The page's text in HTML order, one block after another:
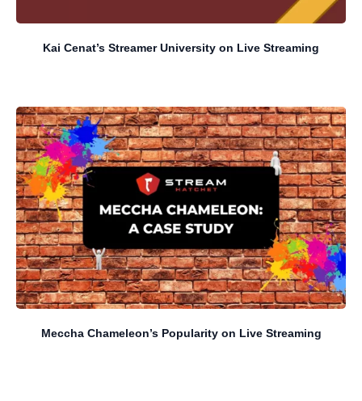
Kai Cenat’s Streamer University on Live Streaming
Meccha Chameleon’s Popularity on Live Streaming